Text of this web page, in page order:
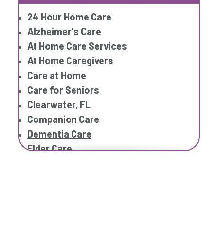
In Home Care Services
In Home Caregiver
Long term Care
Respite Care
Senior Care
24 Hour Home Care
Alzheimer's Care
At Home Care Services
At Home Caregivers
Care at Home
Care for Seniors
Clearwater, FL
Companion Care
Dementia Care
Elder Care